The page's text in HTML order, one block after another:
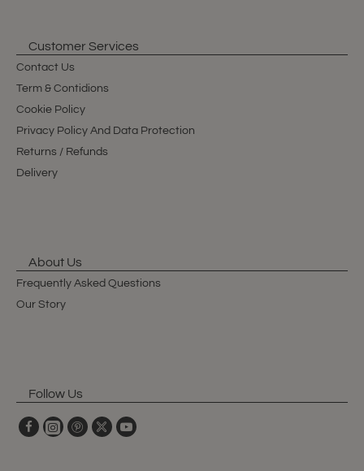
Customer Services
Contact Us
Term & Contidions
Cookie Policy
Privacy Policy And Data Protection
Returns / Refunds
Delivery
About Us
Frequently Asked Questions
Our Story
Follow Us